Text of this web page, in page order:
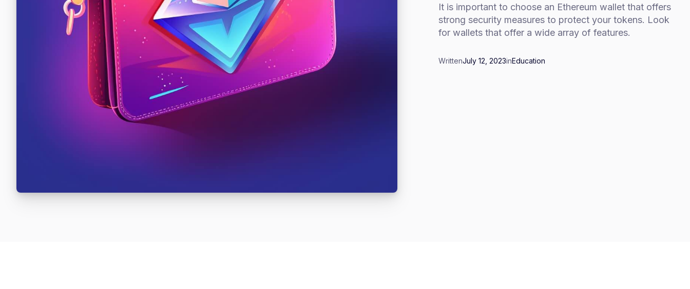
It is important to choose an Ethereum wallet that offers
strong security measures to protect your tokens. Look
for wallets that offer a wide array of features.
WrittenJuly 12, 2023inEducation